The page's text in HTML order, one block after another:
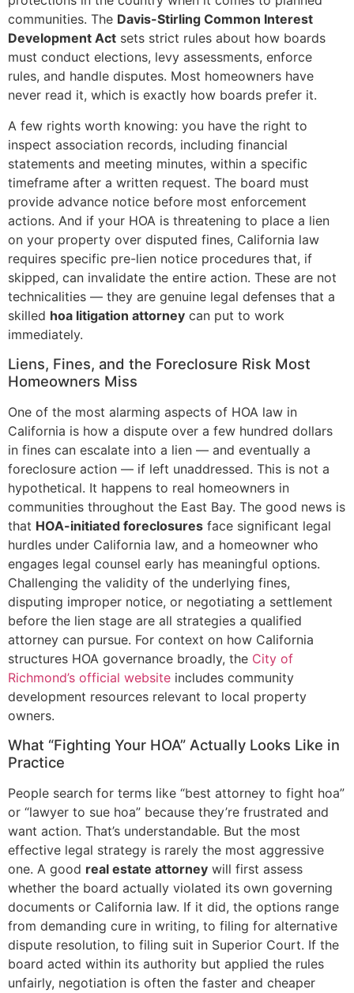
communities. The Davis-Stirling Common Interest
Development Act sets strict rules about how boards
must conduct elections, levy assessments, enforce
rules, and handle disputes. Most homeowners have
never read it, which is exactly how boards prefer it.
A few rights worth knowing: you have the right to
inspect association records, including financial
statements and meeting minutes, within a specific
timeframe after a written request. The board must
provide advance notice before most enforcement
actions. And if your HOA is threatening to place a lien
on your property over disputed fines, California law
requires specific pre-lien notice procedures that, if
skipped, can invalidate the entire action. These are not
technicalities — they are genuine legal defenses that a
skilled hoa litigation attorney can put to work
immediately.
Liens, Fines, and the Foreclosure Risk Most
Homeowners Miss
One of the most alarming aspects of HOA law in
California is how a dispute over a few hundred dollars
in fines can escalate into a lien — and eventually a
foreclosure action — if left unaddressed. This is not a
hypothetical. It happens to real homeowners in
communities throughout the East Bay. The good news is
that HOA-initiated foreclosures face significant legal
hurdles under California law, and a homeowner who
engages legal counsel early has meaningful options.
Challenging the validity of the underlying fines,
disputing improper notice, or negotiating a settlement
before the lien stage are all strategies a qualified
attorney can pursue. For context on how California
structures HOA governance broadly, the City of
Richmond’s official website includes community
development resources relevant to local property
owners.
What “Fighting Your HOA” Actually Looks Like in
Practice
People search for terms like “best attorney to fight hoa”
or “lawyer to sue hoa” because they’re frustrated and
want action. That’s understandable. But the most
effective legal strategy is rarely the most aggressive
one. A good real estate attorney will first assess
whether the board actually violated its own governing
documents or California law. If it did, the options range
from demanding cure in writing, to filing for alternative
dispute resolution, to filing suit in Superior Court. If the
board acted within its authority but applied the rules
unfairly, negotiation is often the faster and cheaper